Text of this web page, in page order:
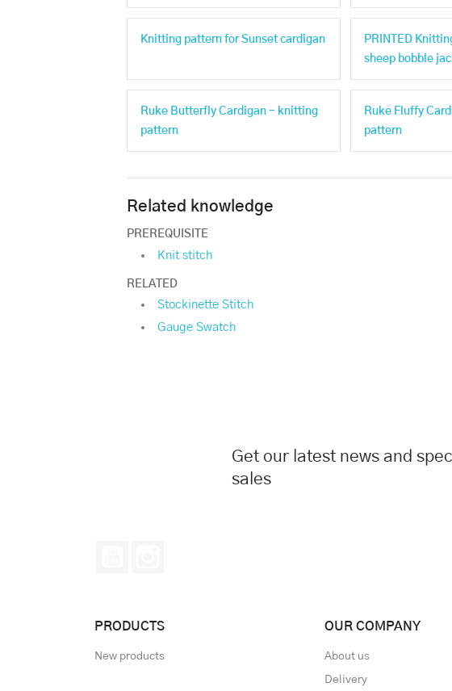
Knitting pattern for Sunset cardigan
PRINTED
sheep bobble
Ruke Butterfly Cardigan - knitting
pattern
Ruke Fluffy
pattern
Related knowledge
PREREQUISITE
Knit stitch
RELATED
Stockinette Stitch
Gauge Swatch
Get our latest news and
sales
PRODUCTS
New products
OUR COMPANY
About us
Delivery